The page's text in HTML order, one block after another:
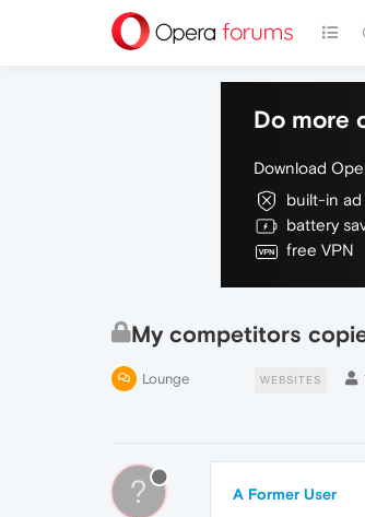
Do more
Download
built-in ad
battery
free VPN
My competitors
Lounge WEBSITES
? A Former User